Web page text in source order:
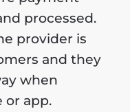
processed.
provider is
and they
when
or app.